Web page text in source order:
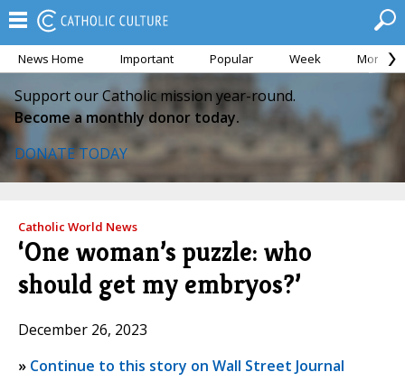
News Home Important Popular Week Month
Support our Catholic mission year-round.
Become a monthly donor today.
DONATE TODAY
Catholic World News
‘One woman’s puzzle: who
should get my embryos?’
December 26, 2023
» Continue to this story on Wall Street Journal